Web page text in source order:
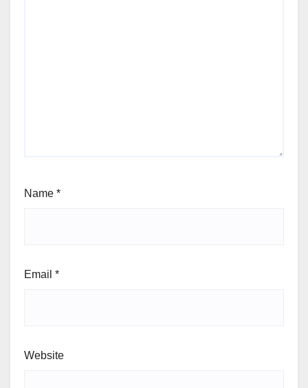
Name *
Email *
Website